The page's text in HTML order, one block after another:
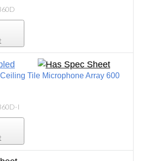
Tile Microphone Array 600
I